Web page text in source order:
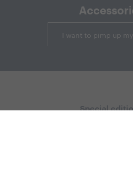
I want to pimp up
Special